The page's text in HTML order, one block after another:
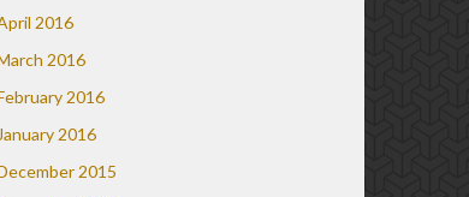
2016
2016
2016
January 2016
2015